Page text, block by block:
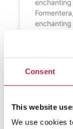
Consent
This website
We use cookies
enchanting
READ